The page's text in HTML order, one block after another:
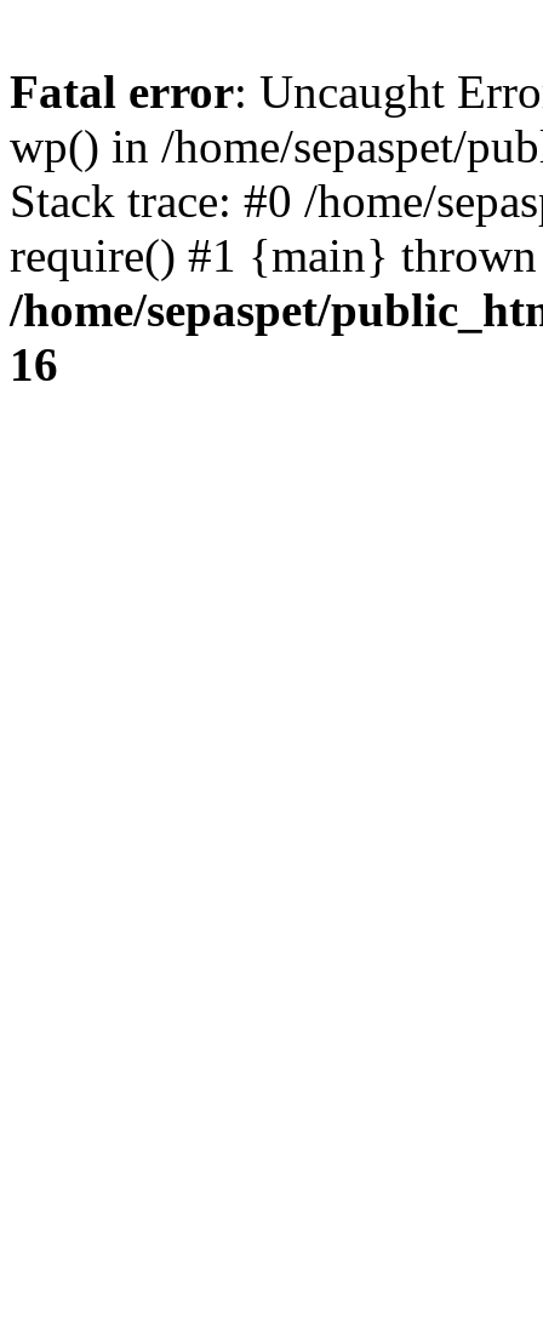
Fatal error: Uncaught
wp() in /home/sepaspet/
Stack trace: #0 /home/
require() #1 {main}
/home/sepaspet/
16